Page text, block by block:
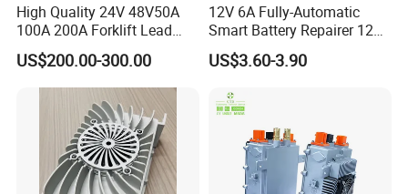
High Quality 24V 48V50A
100A 200A Forklift Lead
Acid Battery Charger for
Forklift Battery
US$200.00-300.00
12V 6A Fully-Automatic
Smart Battery Repairer 12V
Repair Car Battery Charger
Supplier
US$3.60-3.90